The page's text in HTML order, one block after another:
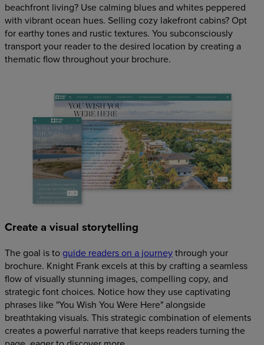
beachfront living? Use calming blues and whites peppered
with vibrant ocean hues. Selling cozy lakefront cabins? Opt
for earthy tones and rustic textures. You subconsciously
transport your reader to the desired location by creating a
thematic flow throughout your brochure.
Create a visual storytelling
The goal is to guide readers on a journeythrough your
brochure. Knight Frank excels at this by crafting a seamless
flow of visually stunning images, compelling copy, and
strategic font choices. Notice how they use captivating
phrases like "You Wish You Were Here" alongside
breathtaking visuals. This strategic combination of elements
creates a powerful narrative that keeps readers turning the